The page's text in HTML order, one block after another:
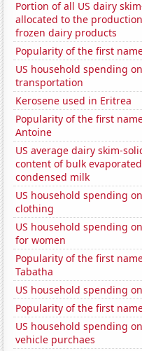
Portion of all US dairy
allocated to the
frozen dairy products
Popularity of the first
US household spending on
transportation
Kerosene used in Eritrea
Popularity of the first
Antoine
US average dairy skim-
content of bulk
condensed milk
US household spending on
clothing
US household spending
for women
Popularity of the first
Tabatha
US household spending
Popularity of the first
US household spending on
vehicle purchaes